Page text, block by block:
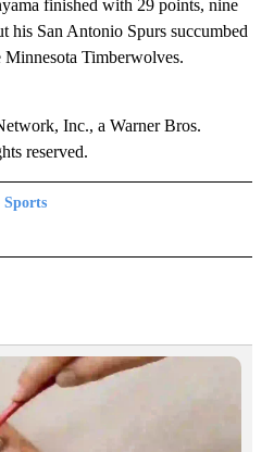
finished with 29 points, nine
his San Antonio Spurs succumbed
Minnesota Timberwolves.
Inc., a Warner Bros.
reserved.
Sports
TO RECEIVE NOTIFICATIONS ABOUT